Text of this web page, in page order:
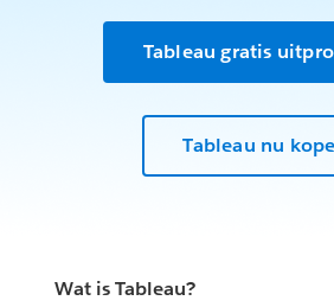
Tableau gratis
Tableau nu
Wat is Tableau?